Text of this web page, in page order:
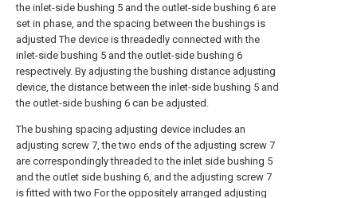
the inlet-side bushing 5 and the outlet-side bushing 6 are
set in phase, and the spacing between the bushings is
adjusted The device is threadedly connected with the
inlet-side bushing 5 and the outlet-side bushing 6
respectively. By adjusting the bushing distance adjusting
device, the distance between the inlet-side bushing 5 and
the outlet-side bushing 6 can be adjusted.
The bushing spacing adjusting device includes an
adjusting screw 7, the two ends of the adjusting screw 7
are correspondingly threaded to the inlet side bushing 5
and the outlet side bushing 6, and the adjusting screw 7
is fitted with two For the oppositely arranged adjusting